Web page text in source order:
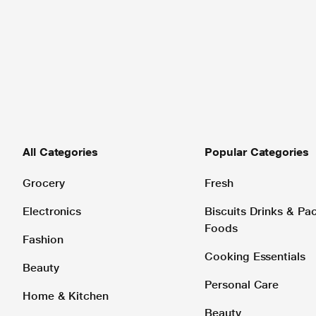
All Categories
Grocery
Electronics
Fashion
Beauty
Home & Kitchen
Popular Categories
Fresh
Biscuits Drinks &
Foods
Cooking Essentials
Personal Care
Beauty